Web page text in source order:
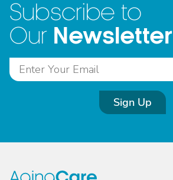
Subscribe to
Our Newsletter
Sign Up